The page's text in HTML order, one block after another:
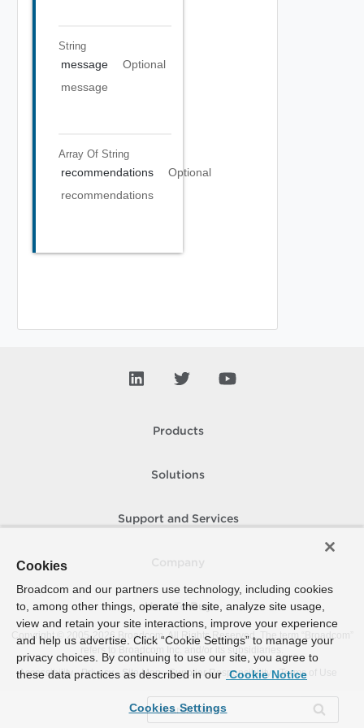
String
message
Optional
message
Array Of String
recommendations
Optional
recommendations
Products
Solutions
Support and Services
How To Buy
Copyright © 2005- 2026 Broadcom. All Rights Reserved. The term “Broadcom”
refers to Broadcom Inc. and/or its subsidiaries.
Accessibility
Privacy Site Map Supplier Responsibility Terms of Use
Cookies
Broadcom and our partners use technology, including cookies
to, among other things, operate the site, analyze site usage,
view and retain your site interactions, improve your experience
and help us advertise. Click “Cookie Settings” to manage your
privacy choices. By continuing to use our site, you agree to
these data practices as described in our Cookie Notice
Cookies Settings